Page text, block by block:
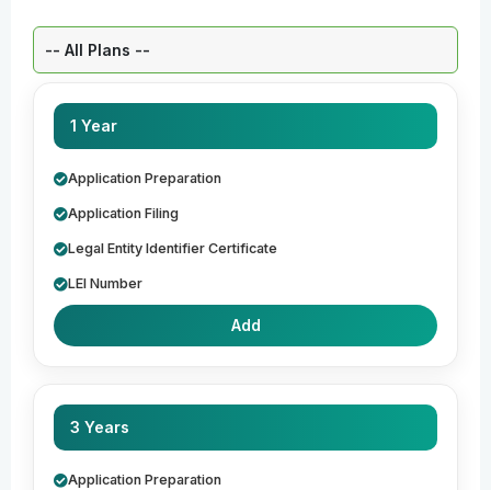
1 Year
Application Preparation
Application Filing
Legal Entity Identifier Certificate
LEI Number
Add
3 Years
Application Preparation